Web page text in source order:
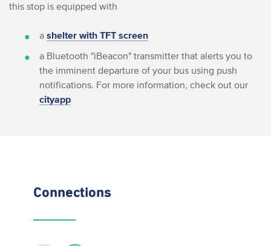
this stop is equipped with
a shelter with TFT screen
a Bluetooth "iBeacon" transmitter that alerts you to
the imminent departure of your bus using push
notifications. For more information, check out our
cityapp
Connections